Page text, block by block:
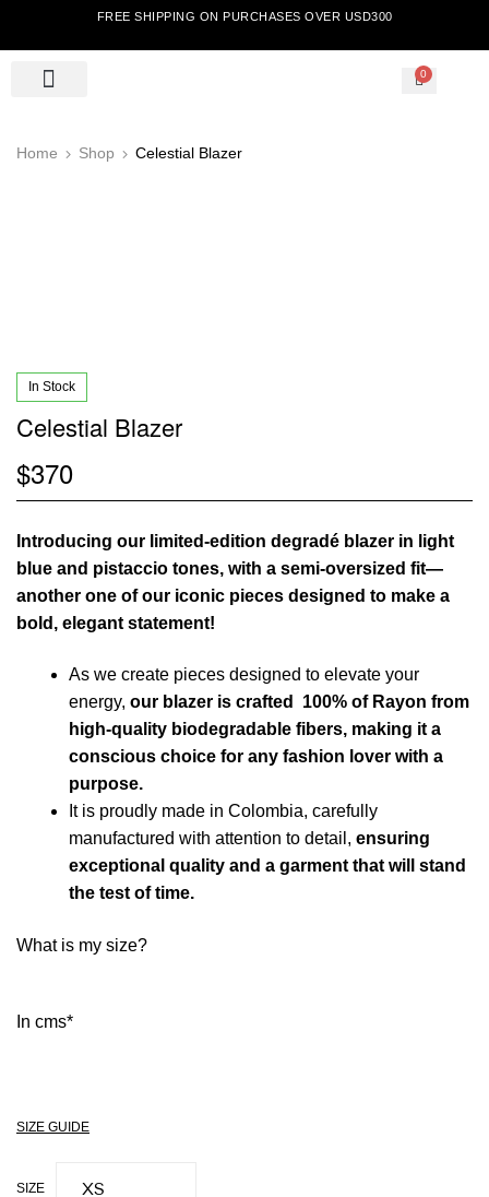
FREE SHIPPING ON PURCHASES OVER USD300
0
Home Shop Celestial Blazer
In Stock
Celestial Blazer
$370
Introducing our limited-edition degradé blazer in light
blue and pistaccio tones, with a semi-oversized fit—
another one of our iconic pieces designed to make a
bold, elegant statement!
As we create pieces designed to elevate your
energy, our blazer is crafted 100% of Rayon from
high-quality biodegradable fibers, making it a
conscious choice for any fashion lover with a
purpose.
It is proudly made in Colombia, carefully
manufactured with attention to detail, ensuring
exceptional quality and a garment that will stand
the test of time.
What is my size?
In cms*
SIZE GUIDE
SIZE